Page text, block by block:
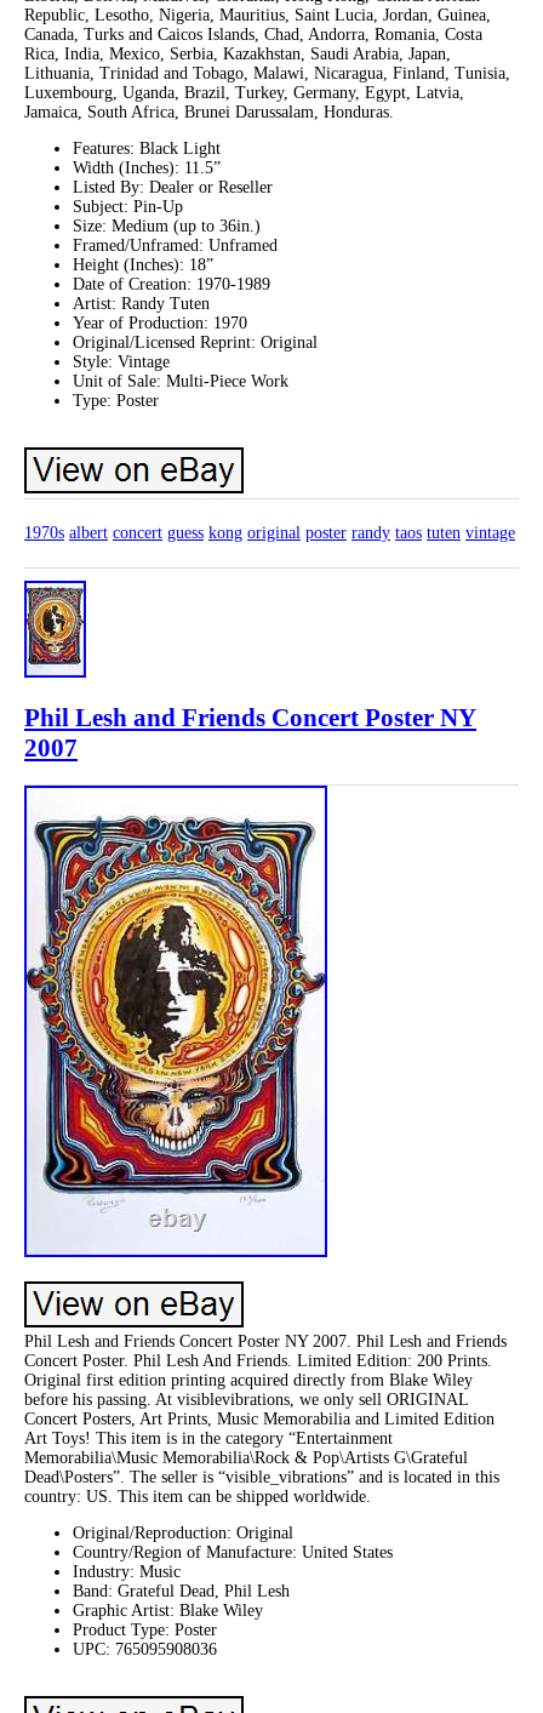
Republic, Lesotho, Nigeria, Mauritius, Saint Lucia, Jordan, Guinea,
Canada, Turks and Caicos Islands, Chad, Andorra, Romania, Costa
Rica, India, Mexico, Serbia, Kazakhstan, Saudi Arabia, Japan,
Lithuania, Trinidad and Tobago, Malawi, Nicaragua, Finland, Tunisia,
Luxembourg, Uganda, Brazil, Turkey, Germany, Egypt, Latvia,
Jamaica, South Africa, Brunei Darussalam, Honduras.
Features: Black Light
Width (Inches): 11.5”
Listed By: Dealer or Reseller
Subject: Pin-Up
Size: Medium (up to 36in.)
Framed/Unframed: Unframed
Height (Inches): 18”
Date of Creation: 1970-1989
Artist: Randy Tuten
Year of Production: 1970
Original/Licensed Reprint: Original
Style: Vintage
Unit of Sale: Multi-Piece Work
Type: Poster
1970s albert concert guess kong original poster randy taos tuten vintage
Phil Lesh and Friends Concert Poster NY
2007
Phil Lesh and Friends Concert Poster NY 2007. Phil Lesh and Friends
Concert Poster. Phil Lesh And Friends. Limited Edition: 200 Prints.
Original first edition printing acquired directly from Blake Wiley
before his passing. At visiblevibrations, we only sell ORIGINAL
Concert Posters, Art Prints, Music Memorabilia and Limited Edition
Art Toys! This item is in the category “Entertainment
Memorabilia\Music Memorabilia\Rock & Pop\Artists G\Grateful
Dead\Posters”. The seller is “visible_vibrations” and is located in this
country: US. This item can be shipped worldwide.
Original/Reproduction: Original
Country/Region of Manufacture: United States
Industry: Music
Band: Grateful Dead, Phil Lesh
Graphic Artist: Blake Wiley
Product Type: Poster
UPC: 765095908036